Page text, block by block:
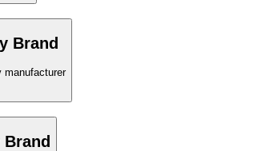
Brand
manufacturer